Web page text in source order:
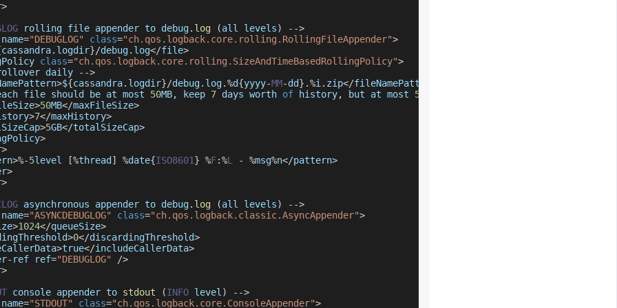
>
rolling file appender to debug. log (all levels) -->
="DEBUGLOG" class="ch.qos.logback.core.rolling.RollingFileAppender">
cassandra. logdir}/debug. log</file>
class="ch.qos.logback.core.rolling.SizeAndTimeBasedRollingPolicy">
daily
-->
>${cassandra. logdir}/debug. log.%d{yyyy-MM-dd} .%i . zip</fileNamePattern
file should be at most 50MB, keep 7 days worth of history, but at most 5
>50MB</maxFileSize>
>7</maxHistory>
>5GB</totalSizeCap>
>
>
>%-5level [%thread ] %date{ISO8601} %F:%L - %msg%n</pattern>
>
>
asynchronous appender to debug. log (all levels) -->
="ASYNCDEBUGLOG" class="ch.qos.logback.classic.AsyncAppender">
>1024</queueSize>
>0</discardingThreshold>
>true</includeCallerData>
- ref ref="DEBUGLOG" />
>
console appender to stdout (INFO level ) -->
="STDOUT" class="ch.qos.logback.core.ConsoleAppender">